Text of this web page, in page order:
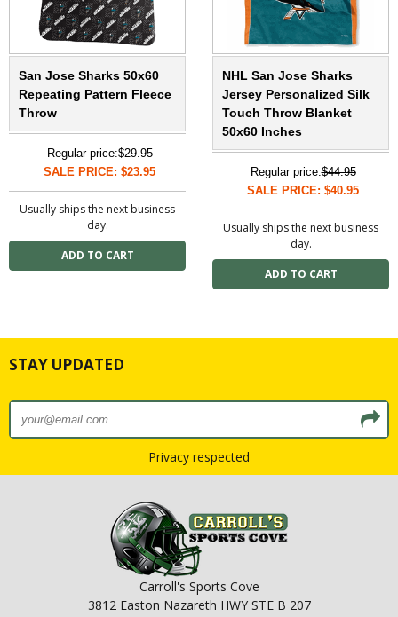
San Jose Sharks 50x60
Repeating Pattern Fleece
Throw
Regular price:$29.95
SALE PRICE: $23.95
Usually ships the next business
day.
NHL San Jose Sharks
Jersey Personalized Silk
Touch Throw Blanket
50x60 Inches
Regular price:$44.95
SALE PRICE: $40.95
Usually ships the next business
day.
STAY UPDATED
Privacy respected
Carroll's Sports Cove
3812 Easton Nazareth HWY STE B 207